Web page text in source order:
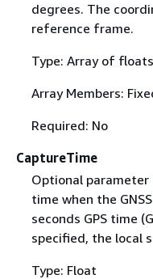
degrees. The
reference frame.
Type: Array of floats
Array Members:
Required: No
CaptureTime
Optional
time when the
seconds GPS time
specified, the local
Type: Float